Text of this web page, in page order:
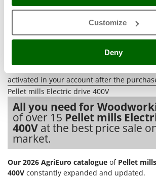
Customize
Deny
Tractor-mounted Grader Blades
Tractor-Mounted Irrigation Pumps
Tractor-mounted Land Rollers
Tractor-mounted Lawn Mowers
Tractor-mounted Ploughs
Tractor-mounted Potato Diggers
Tractor-mounted Potato Planters
Tractor-mounted Rotary Tillers
Tractor-mounted Spraying tanks
Tractor-Mounted Sulphur Dusters –
Imperia
Intec
Iseki
Italyco
ITM
J JOLLY ITALIA
K
KAAZ
Karcher
1-6de 6 Pellet mills Electric drive 400V
warranty repairs are
home collectionof the product and
are also available, and can
activated in your account after the
Pellet mills Electric drive 400V
All you need for
of over 15 Pellet mills
400V at the best price sale
market.
Our 2026 AgriEuro catalogue of Pellet
400V constantly expanded and updated.